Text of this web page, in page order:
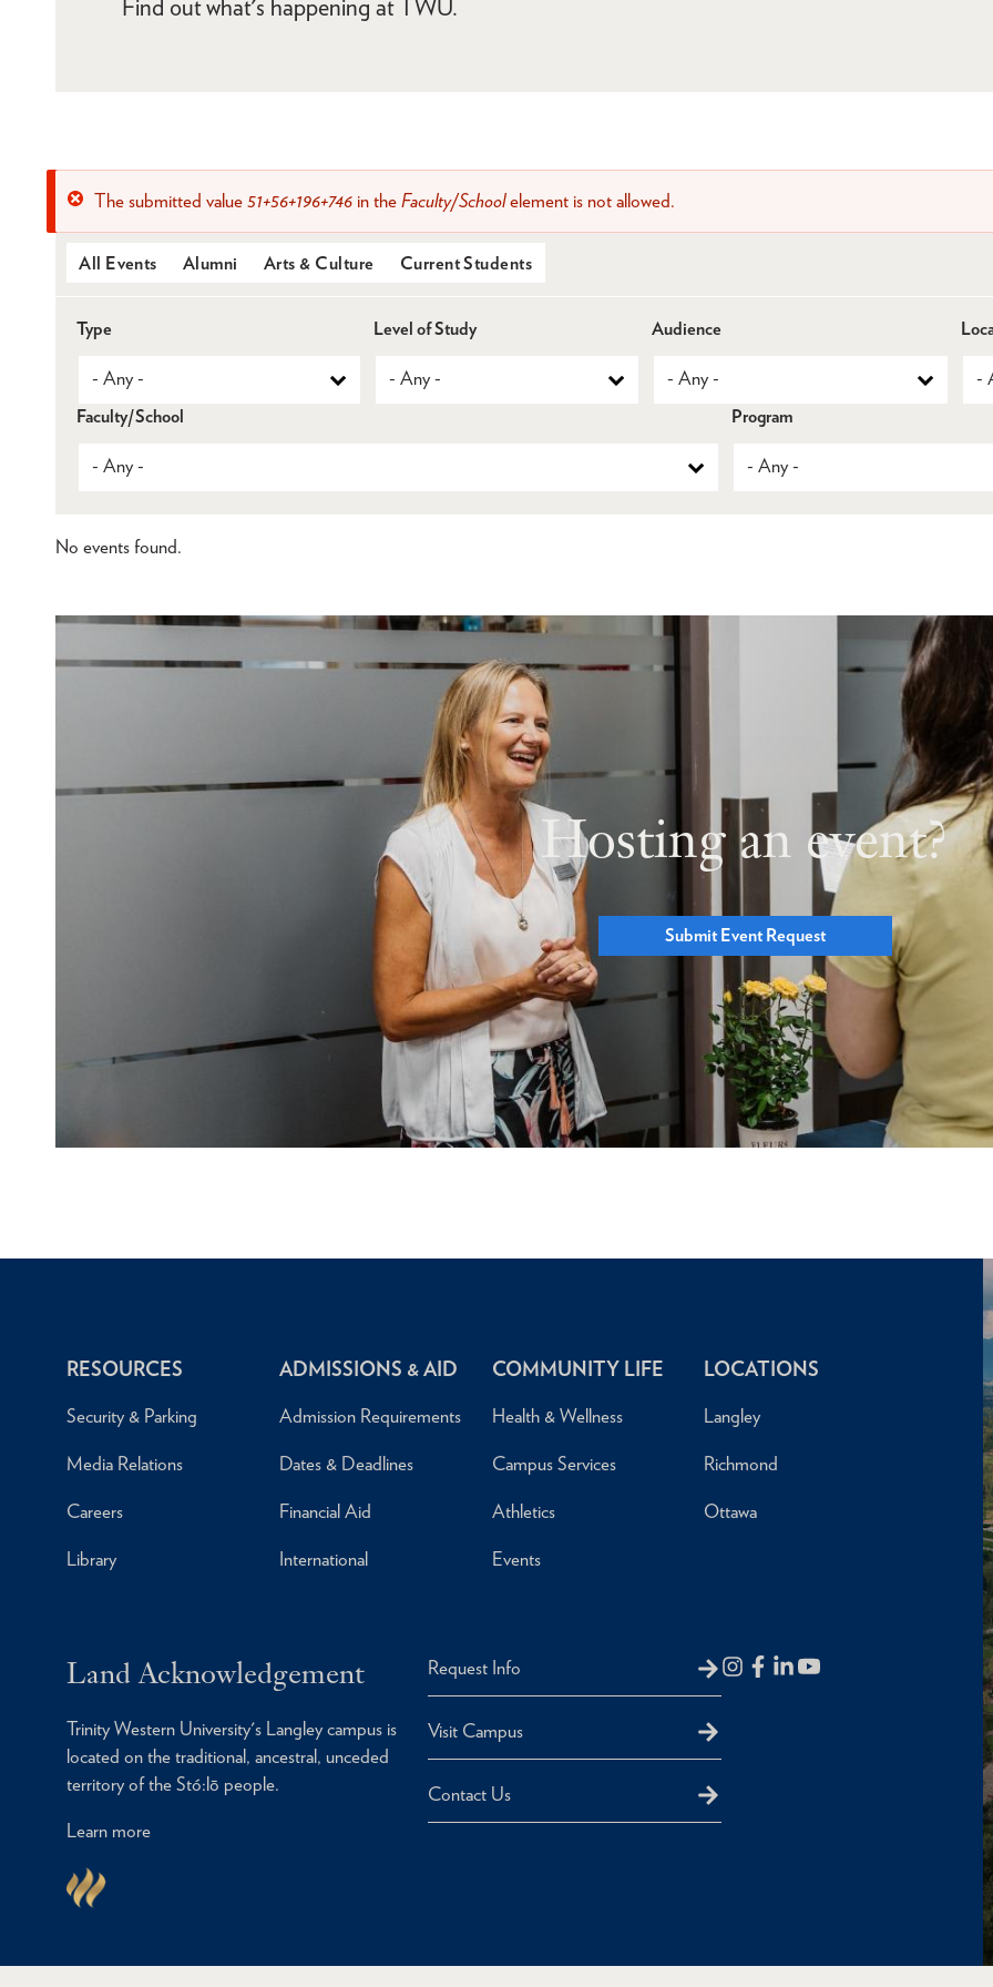
Find out what's happening at TWU.
Error
message
The submitted value 51+56+196+746 in the Faculty/Schoolelement is not allowed.
All Events Alumni Arts & Culture Current Students
Type Level of Study Audience
Faculty/School Program
No events found.
Hosting an event?
Submit Event Request
RESOURCES
Security & Parking
Media Relations
Careers
Library
ADMISSIONS & AID
Admission Requirements
Dates & Deadlines
Financial Aid
International
COMMUNITY LIFE
Health & Wellness
Campus Services
Athletics
Events
LOCATIONS
Langley
Richmond
Ottawa
Land Acknowledgement
Trinity Western University's Langley campus is
located on the traditional, ancestral, unceded
territory of the Stó:lō people.
Learn more
Request Info
Visit Campus
Contact Us